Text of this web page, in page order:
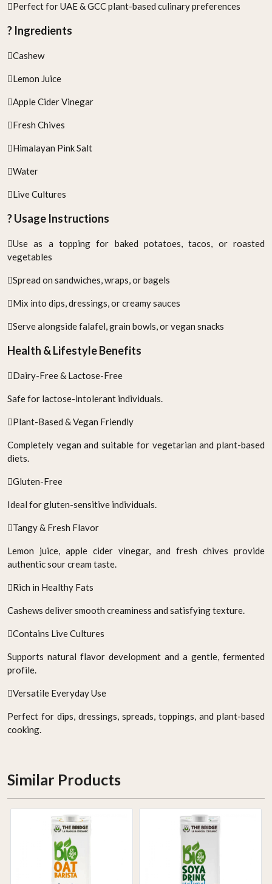
Perfect for UAE & GCC plant-based culinary preferences
? Ingredients
Cashew
Lemon Juice
Apple Cider Vinegar
Fresh Chives
Himalayan Pink Salt
Water
Live Cultures
? Usage Instructions
Use as a topping for baked potatoes, tacos, or roasted
vegetables
Spread on sandwiches, wraps, or bagels
Mix into dips, dressings, or creamy sauces
Serve alongside falafel, grain bowls, or vegan snacks
Health & Lifestyle Benefits
Dairy-Free & Lactose-Free
Safe for lactose-intolerant individuals.
Plant-Based & Vegan Friendly
Completely vegan and suitable for vegetarian and plant-based
diets.
Gluten-Free
Ideal for gluten-sensitive individuals.
Tangy & Fresh Flavor
Lemon juice, apple cider vinegar, and fresh chives provide
authentic sour cream taste.
Rich in Healthy Fats
Cashews deliver smooth creaminess and satisfying texture.
Contains Live Cultures
Supports natural flavor development and a gentle, fermented
profile.
Versatile Everyday Use
Perfect for dips, dressings, spreads, toppings, and plant-based
cooking.
Similar Products